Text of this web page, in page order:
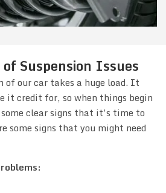
Suspension Issues
of our car takes a huge load. It
it credit for, so when things begin
clear signs that it’s time to
some signs that you might need